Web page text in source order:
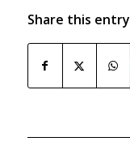
Share this entry